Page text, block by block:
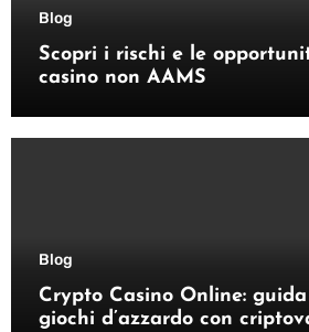
Blog
Scopri i rischi e le
casino non AAMS
Blog
Crypto Casino Online:
giochi d’azzardo con